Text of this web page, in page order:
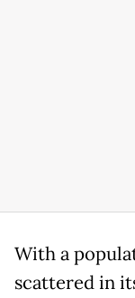
With a
scattered in